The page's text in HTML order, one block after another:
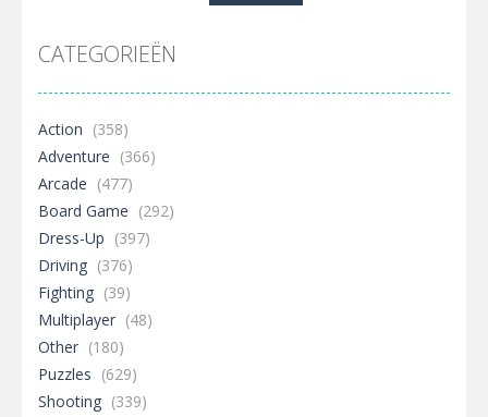
CATEGORIEËN
Action (358)
Adventure (366)
Arcade (477)
Board Game (292)
Dress-Up (397)
Driving (376)
Fighting (39)
Multiplayer (48)
Other (180)
Puzzles (629)
Shooting (339)